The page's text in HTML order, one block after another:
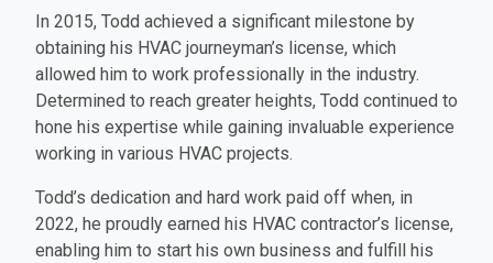
In 2015, Todd achieved a significant milestone by
obtaining his HVAC journeyman’s license, which
allowed him to work professionally in the industry.
Determined to reach greater heights, Todd continued to
hone his expertise while gaining invaluable experience
working in various HVAC projects.
Todd’s dedication and hard work paid off when, in
2022, he proudly earned his HVAC contractor’s license,
enabling him to start his own business and fulfill his